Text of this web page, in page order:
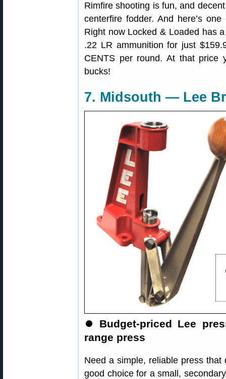
Rimfire shooting is fun, and
centerfire fodder. And here’s
Right now Locked & Loaded has
.22 LR ammunition for just
CENTS per round. At that price
bucks!
7. Midsouth — Lee
⏺️ Budget-priced Lee
range press
Need a simple, reliable press that
good choice for a small,